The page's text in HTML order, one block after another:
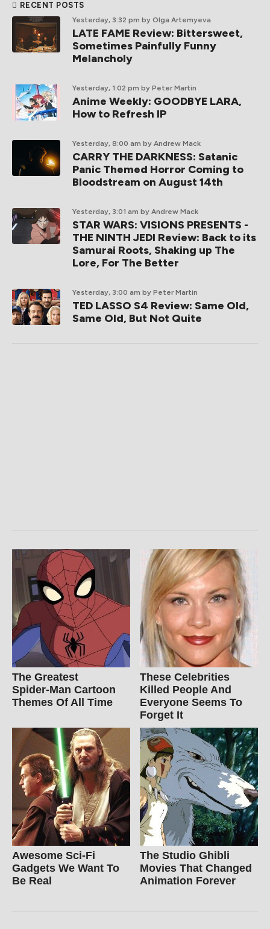
RECENT POSTS
Yesterday, 3:32 pm by Olga Artemyeva
LATE FAME Review: Bittersweet,
Sometimes Painfully Funny
Melancholy
Yesterday, 1:02 pm by Peter Martin
Anime Weekly: GOODBYE LARA,
How to Refresh IP
Yesterday, 8:00 am by Andrew Mack
CARRY THE DARKNESS: Satanic
Panic Themed Horror Coming to
Bloodstream on August 14th
Yesterday, 3:01 am by Andrew Mack
STAR WARS: VISIONS PRESENTS -
THE NINTH JEDI Review: Back to its
Samurai Roots, Shaking up The
Lore, For The Better
Yesterday, 3:00 am by Peter Martin
TED LASSO S4 Review: Same Old,
Same Old, But Not Quite
The Greatest
Spider‑Man Cartoon
Themes Of All Time
These Celebrities
Killed People And
Everyone Seems To
Forget It
Awesome Sci-Fi
Gadgets We Want To
Be Real
The Studio Ghibli
Movies That Changed
Animation Forever